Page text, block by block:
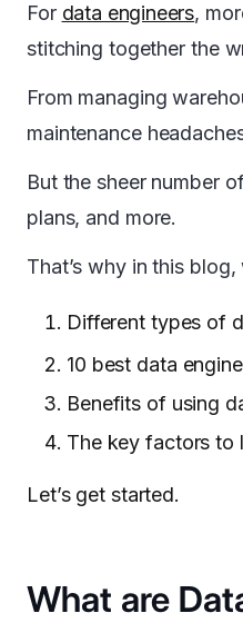
For data engineers,
stitching together the
From managing
maintenance
But the sheer number
plans, and more.
That’s why in this
Different types of
10 best data
Benefits of using
The key factors to
Let’s get started.
What are